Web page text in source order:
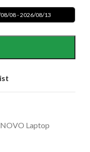
08 - 2026/08/13
Laptop